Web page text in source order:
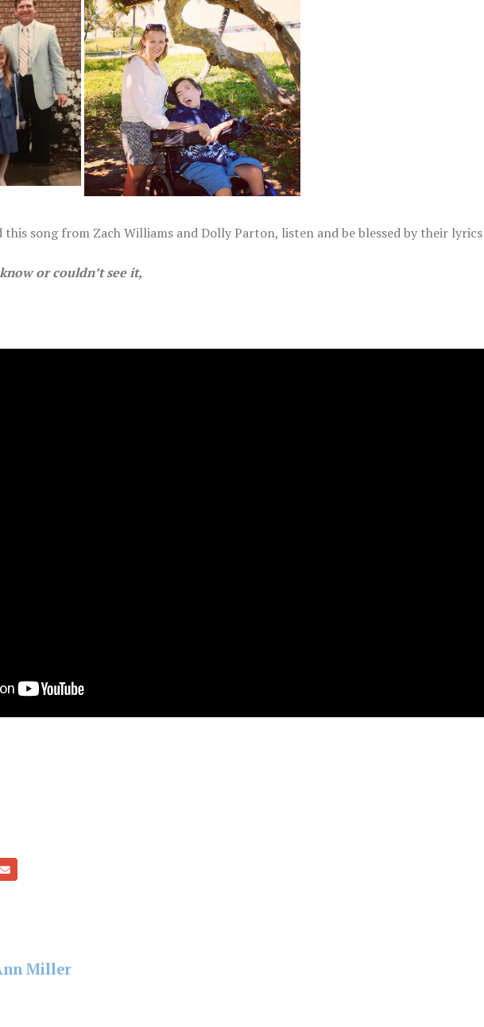
this song from Zach Williams and Dolly Parton, listen and be blessed by their
or couldn’t see it,
Miller